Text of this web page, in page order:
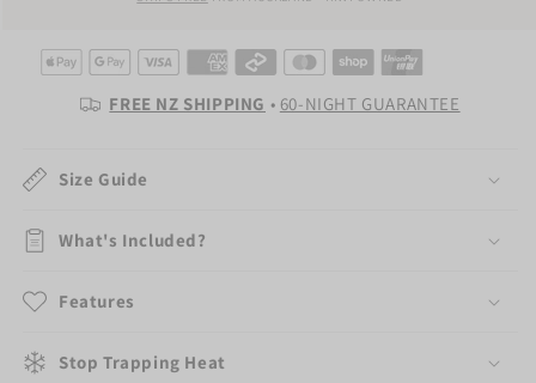
Hotel
Duvet
Cover
Hotel
Duvet
Cover
FREE NZ SHIPPING • 60-NIGHT GUARANTEE
Size Guide
What's Included?
Features
Stop Trapping Heat